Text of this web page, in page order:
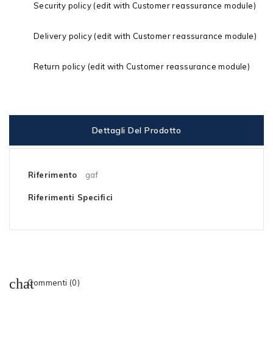
Security policy (edit with Customer reassurance module)
Delivery policy (edit with Customer reassurance module)
Return policy (edit with Customer reassurance module)
Dettagli Del Prodotto
Riferimento gaf
Riferimenti Specifici
Commenti (0)